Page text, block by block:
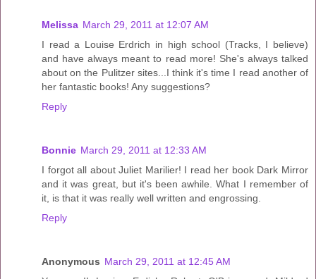
Melissa March 29, 2011 at 12:07 AM
I read a Louise Erdrich in high school (Tracks, I believe)
and have always meant to read more! She's always talked
about on the Pulitzer sites...I think it's time I read another of
her fantastic books! Any suggestions?
Reply
Bonnie March 29, 2011 at 12:33 AM
I forgot all about Juliet Marilier! I read her book Dark Mirror
and it was great, but it's been awhile. What I remember of
it, is that it was really well written and engrossing.
Reply
Anonymous March 29, 2011 at 12:45 AM